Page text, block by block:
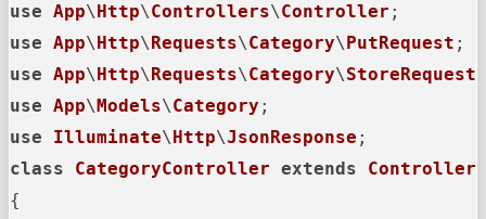
use App\ Http\Controllers\Controller
use App\ Http\ Requests\Category\ PutRequest
use App\ Http\ Requests\Category\StoreRequest
use App\ Models\Category
use
Illuminate\ Http\JsonResponse
class
CategoryController extends
Controller
{